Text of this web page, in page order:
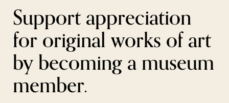
Support appreciation
for original works of art
by becoming a museum
member.